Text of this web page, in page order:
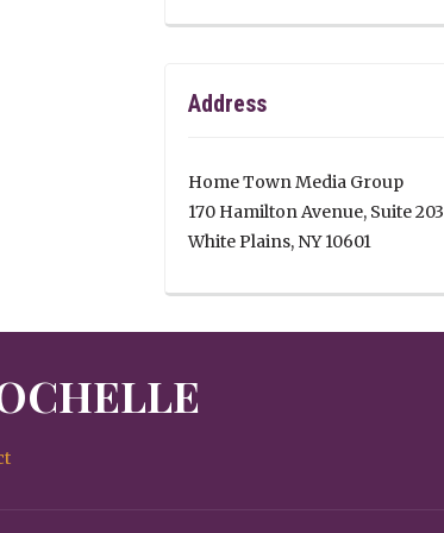
Address
Home Town Media Group
170 Hamilton Avenue, Suite 203
White Plains, NY 10601